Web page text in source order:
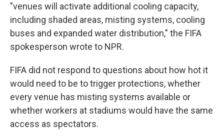
"venues will activate additional cooling capacity,
including shaded areas, misting systems, cooling
buses and expanded water distribution," the FIFA
spokesperson wrote to NPR.
FIFA did not respond to questions about how hot it
would need to be to trigger protections, whether
every venue has misting systems available or
whether workers at stadiums would have the same
access as spectators.